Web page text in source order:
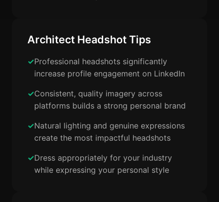
Architect Headshot Tips
Professional headshots significantly
increase profile engagement on LinkedIn
Consistent, quality imagery across
platforms builds a strong personal brand
Natural lighting and genuine expressions
create the most impactful headshots
Dress appropriately for your industry
while expressing your personal style